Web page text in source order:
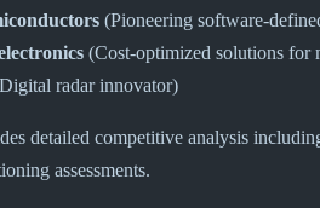
(Pioneering software-
(Cost-optimized solutions for
radar innovator)
detailed competitive analysis
assessments.